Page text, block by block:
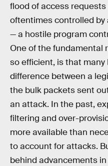
flood of access
oftentimes controlled by
— a hostile program
One of the fundamental
so efficient, is that many
difference between a
the bulk packets sent
an attack. In the past,
filtering and over-
more available than
to account for attacks.
behind advancements